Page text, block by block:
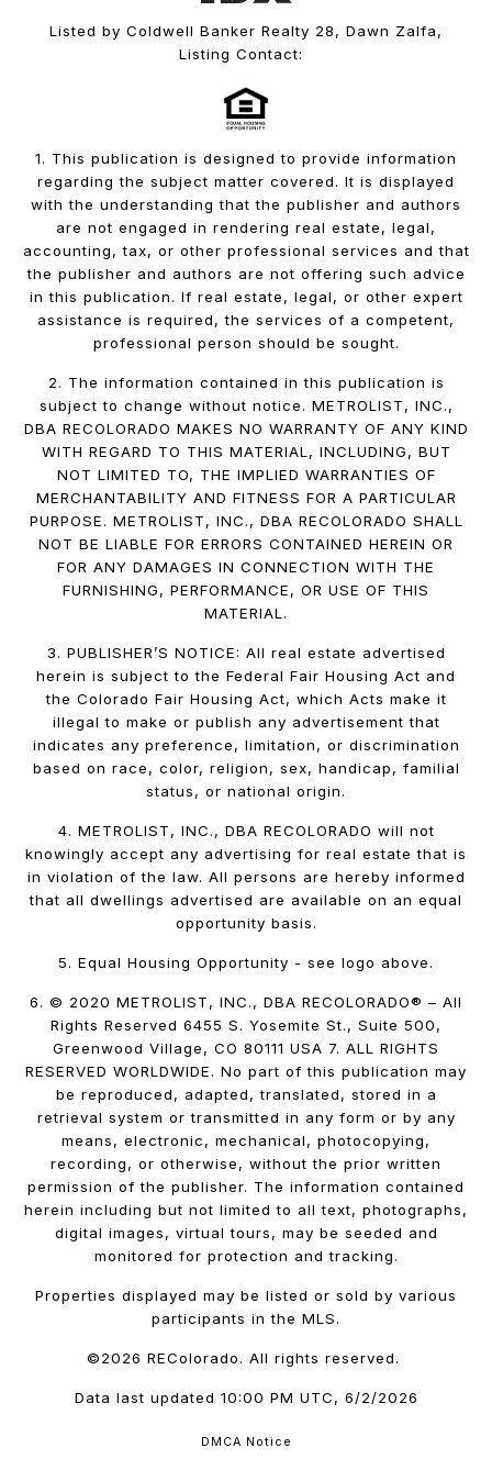
Listed by Coldwell Banker Realty 28, Dawn Zalfa,
Listing Contact:
1. This publication is designed to provide information
regarding the subject matter covered. It is displayed
with the understanding that the publisher and authors
are not engaged in rendering real estate, legal,
accounting, tax, or other professional services and that
the publisher and authors are not offering such advice
in this publication. If real estate, legal, or other expert
assistance is required, the services of a competent,
professional person should be sought.
2. The information contained in this publication is
subject to change without notice. METROLIST, INC.,
DBA RECOLORADO MAKES NO WARRANTY OF ANY KIND
WITH REGARD TO THIS MATERIAL, INCLUDING, BUT
NOT LIMITED TO, THE IMPLIED WARRANTIES OF
MERCHANTABILITY AND FITNESS FOR A PARTICULAR
PURPOSE. METROLIST, INC., DBA RECOLORADO SHALL
NOT BE LIABLE FOR ERRORS CONTAINED HEREIN OR
FOR ANY DAMAGES IN CONNECTION WITH THE
FURNISHING, PERFORMANCE, OR USE OF THIS
MATERIAL.
3. PUBLISHER’S NOTICE: All real estate advertised
herein is subject to the Federal Fair Housing Act and
the Colorado Fair Housing Act, which Acts make it
illegal to make or publish any advertisement that
indicates any preference, limitation, or discrimination
based on race, color, religion, sex, handicap, familial
status, or national origin.
4. METROLIST, INC., DBA RECOLORADO will not
knowingly accept any advertising for real estate that is
in violation of the law. All persons are hereby informed
that all dwellings advertised are available on an equal
opportunity basis.
5. Equal Housing Opportunity - see logo above.
6. © 2020 METROLIST, INC., DBA RECOLORADO® – All
Rights Reserved 6455 S. Yosemite St., Suite 500,
Greenwood Village, CO 80111 USA 7. ALL RIGHTS
RESERVED WORLDWIDE. No part of this publication may
be reproduced, adapted, translated, stored in a
retrieval system or transmitted in any form or by any
means, electronic, mechanical, photocopying,
recording, or otherwise, without the prior written
permission of the publisher. The information contained
herein including but not limited to all text, photographs,
digital images, virtual tours, may be seeded and
monitored for protection and tracking.
Properties displayed may be listed or sold by various
participants in the MLS.
©2026 REColorado. All rights reserved.
Data last updated 10:00 PM UTC, 6/2/2026
DMCA Notice